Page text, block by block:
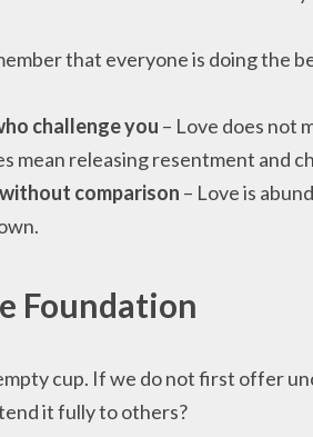
that everyone is doing the
challenge you – Love does not
mean releasing resentment and
comparison – Love is
Foundation
cup. If we do not first offer
it fully to others?